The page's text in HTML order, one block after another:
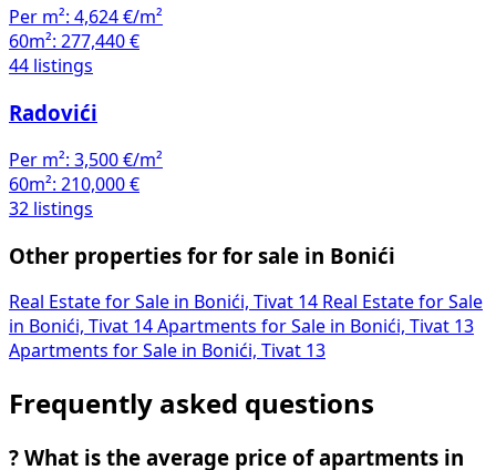
Per m²: 4,624 €/m²
60m²: 277,440 €
44 listings
Radovići
Per m²: 3,500 €/m²
60m²: 210,000 €
32 listings
Other properties for for sale in Bonići
Real Estate for Sale in Bonići, Tivat 14 Real Estate for Sale
in Bonići, Tivat 14 Apartments for Sale in Bonići, Tivat 13
Apartments for Sale in Bonići, Tivat 13
Frequently asked questions
? What is the average price of apartments in